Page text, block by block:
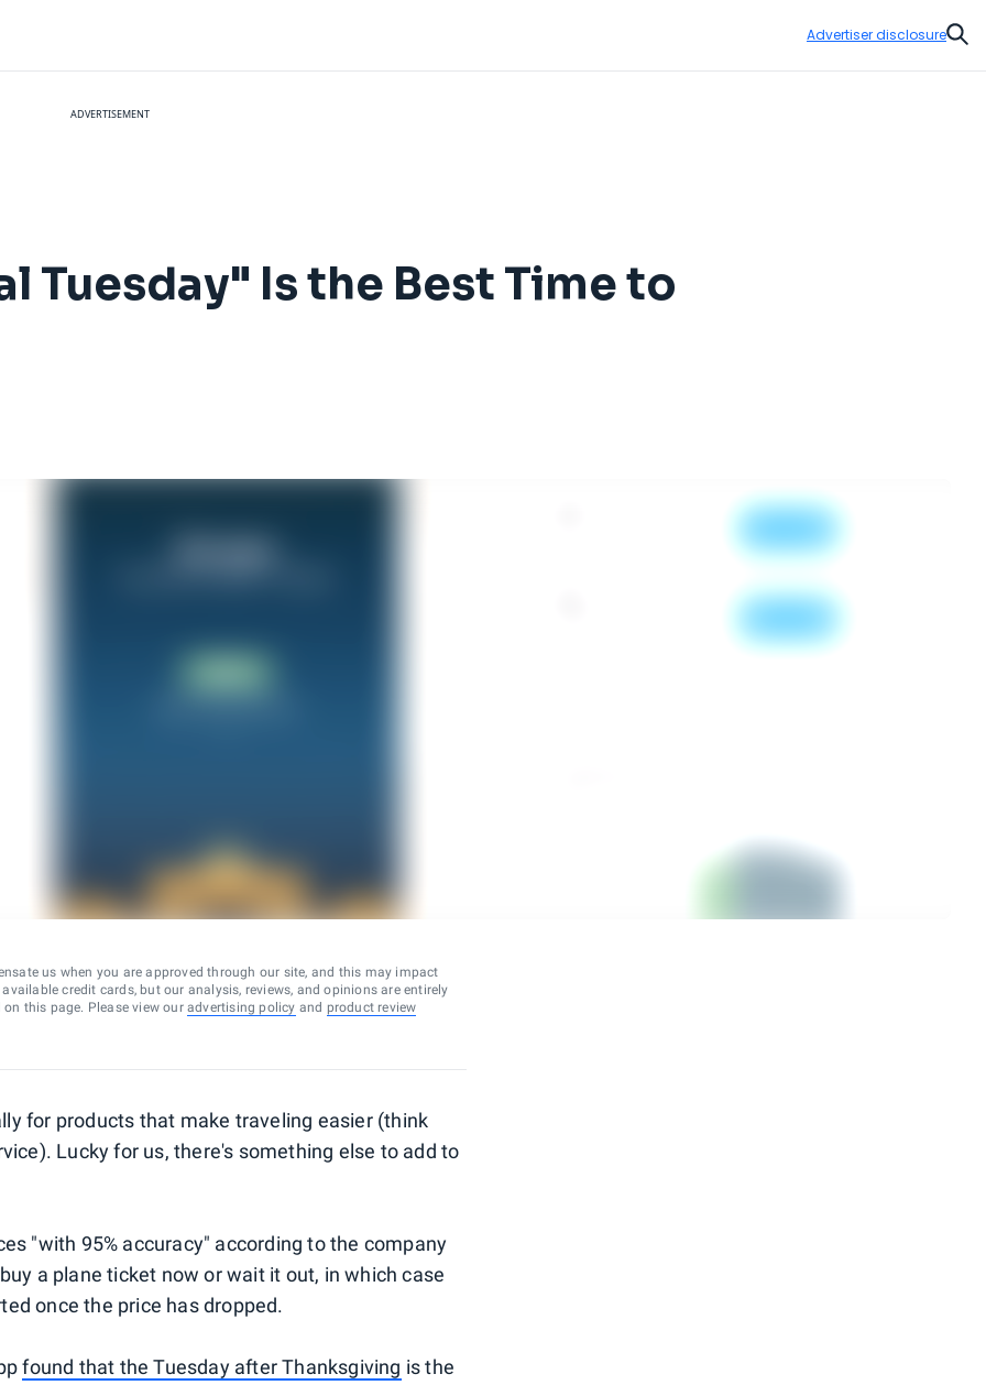
Advertiser disclosure
ADVERTISEMENT
Tuesday" Is the Best Time to
us when you are approved through our site, and this may impact
credit cards, but our analysis, reviews, and opinions are entirely
this page. Please view our advertising policy and product review
for products that make traveling easier (think
Lucky for us, there's something else to add to
"with 95% accuracy" according to the company
a plane ticket now or wait it out, in which case
once the price has dropped.
found that the Tuesday after Thanksgiving is the